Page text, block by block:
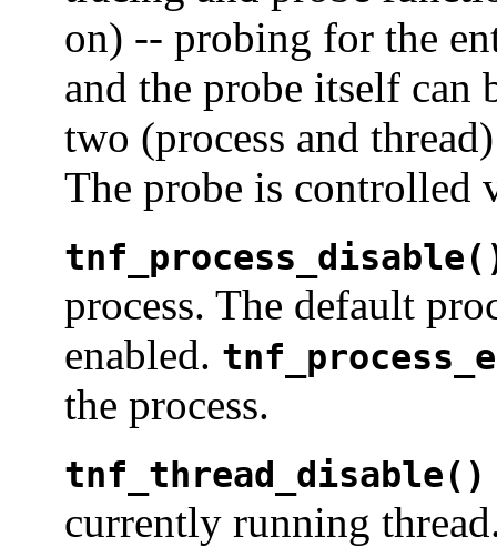
on) -- probing for the
and the probe itself can
two (process and
The probe is controlled
process. The default
enabled.
the process.
tnf_thread_disable()
currently running